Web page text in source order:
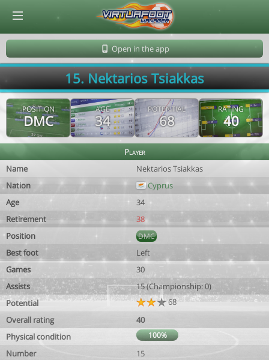
Open in the app
15. Nektarios Tsiakkas
POSITION
DMC
AGE
34
POTENTIAL
68
RATING
40
Player
Name
Nektarios Tsiakkas
Nation
Cyprus
Age
34
Retirement
38
Position
DMC
Best foot
Left
Games
30
Assists
15 (Championship: 0)
Potential
68
Overall rating
40
Physical condition
100%
Number 15
© Virtuafoot Manager by Aymeric Le Corre 202608060932